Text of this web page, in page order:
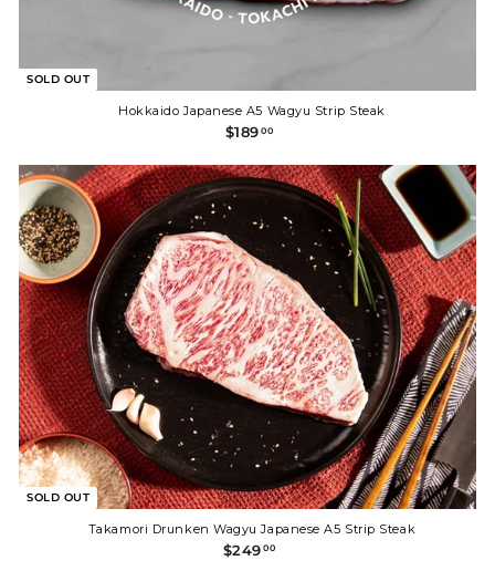
SOLD OUT
Hokkaido Japanese A5 Wagyu Strip Steak
$189 00$
8
9
.
SOLD OUT
Takamori Drunken Wagyu Japanese A5 Strip Steak
$249 00$